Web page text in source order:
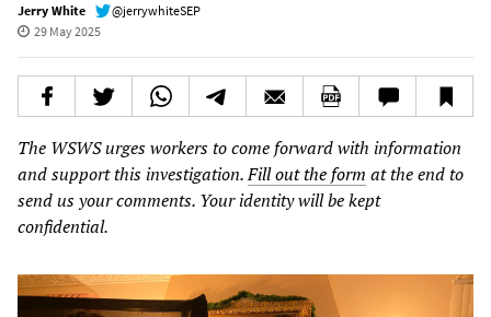
Jerry White
@jerrywhiteSEP
29 May 2025
The WSWS urges workers to come forward with information
and support this investigation.Fill out the form at the end to
send us your comments. Your identity will be kept
confidential.